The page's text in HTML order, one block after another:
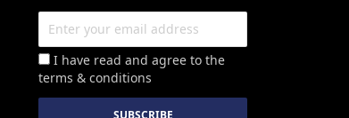
I have read and agree to the
terms & conditions